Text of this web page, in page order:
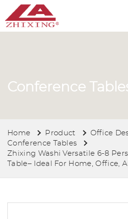
Conference
Home Product
Office
Conference Tables
Zhixing Washi Versatile 6-8
Table– Ideal For Home, Office,